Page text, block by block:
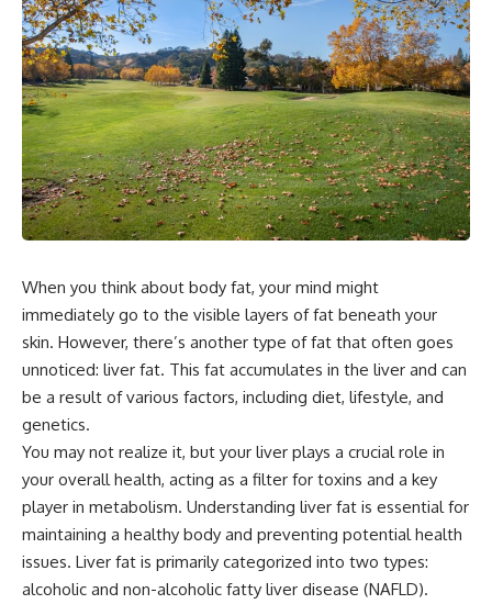
When you think about body fat, your mind might
immediately go to the visible layers of fat beneath your
skin. However, there’s another type of fat that often goes
unnoticed: liver fat. This fat accumulates in the liver and can
be a result of various factors, including diet, lifestyle, and
genetics.
You may not realize it, but your liver plays a crucial role in
your overall health, acting as a filter for toxins and a key
player in metabolism. Understanding liver fat is essential for
maintaining a healthy body and preventing potential health
issues. Liver fat is primarily categorized into two types:
alcoholic and non-alcoholic fatty liver disease (NAFLD).